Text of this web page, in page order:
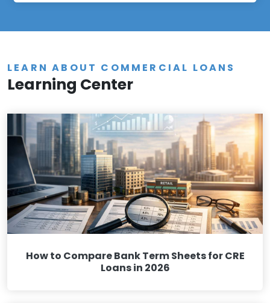
LEARN ABOUT COMMERCIAL LOANS
Learning Center
How to Compare Bank Term Sheets for CRE
Loans in 2026